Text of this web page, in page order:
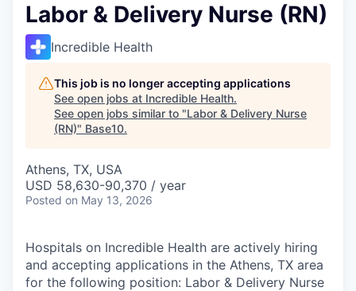
Labor & Delivery Nurse (RN)
Incredible Health
This job is no longer accepting applications
See open jobs at Incredible Health.
See open jobs similar to "Labor & Delivery Nurse
(RN)" Base10.
Athens, TX, USA
USD 58,630-90,370 / year
Posted on May 13, 2026
Hospitals on Incredible Health are actively hiring
and accepting applications in the Athens, TX area
for the following position: Labor & Delivery Nurse